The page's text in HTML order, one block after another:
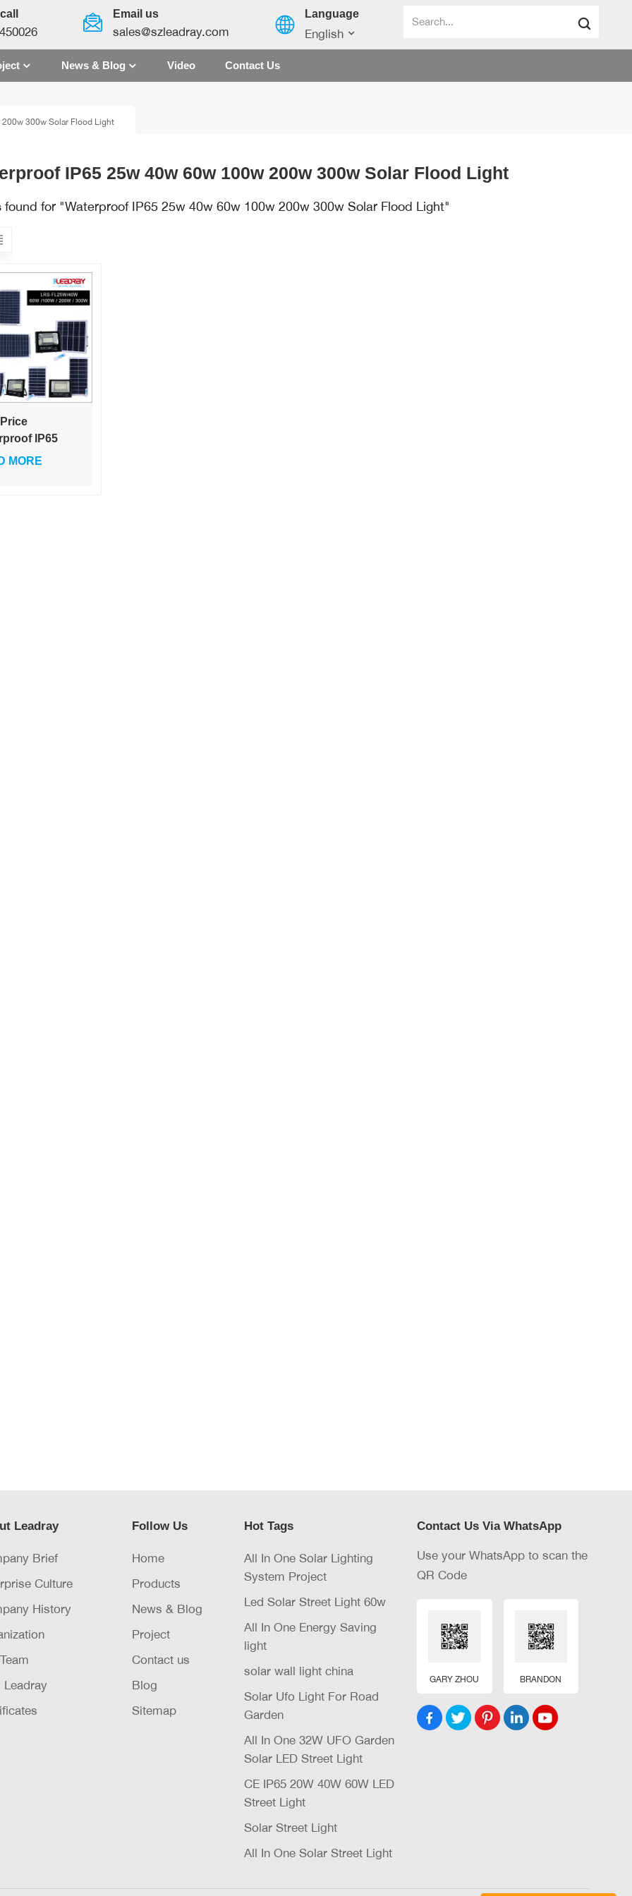
Email us
sales@szleadray.com
Language
English
News & Blog Video Contact Us
300w Solar Flood Light
IP65 25w 40w 60w 100w 200w 300w Solar Flood Light
found for "Waterproof IP65 25w 40w 60w 100w 200w 300w Solar Flood Light"
IP65
Lighting
MORE
Leadray
Brief
Culture
History
Leadray
Follow Us
Home
Products
News & Blog
Project
Contact us
Blog
Sitemap
Hot Tags
All In One Solar Lighting
System Project
Led Solar Street Light 60w
All In One Energy Saving
light
solar wall light china
Solar Ufo Light For Road
Garden
All In One 32W UFO Garden
Solar LED Street Light
CE IP65 20W 40W 60W LED
Street Light
Solar Street Light
All In One Solar Street Light
Contact Us Via WhatsApp
Use your WhatsApp to scan the
QR Code
GARY ZHOU BRANDON